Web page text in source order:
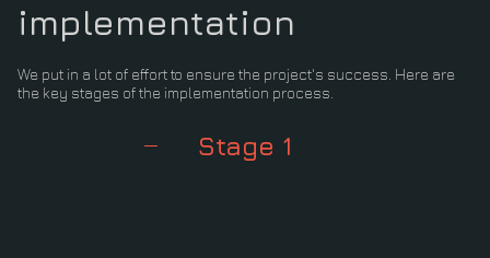
Stage 1
implementation
We put in a lot of effort to ensure the project's success. Here are
the key stages of the implementation process.